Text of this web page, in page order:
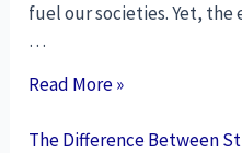
fuel our societies. Yet,
…
Read More »
The Difference Between